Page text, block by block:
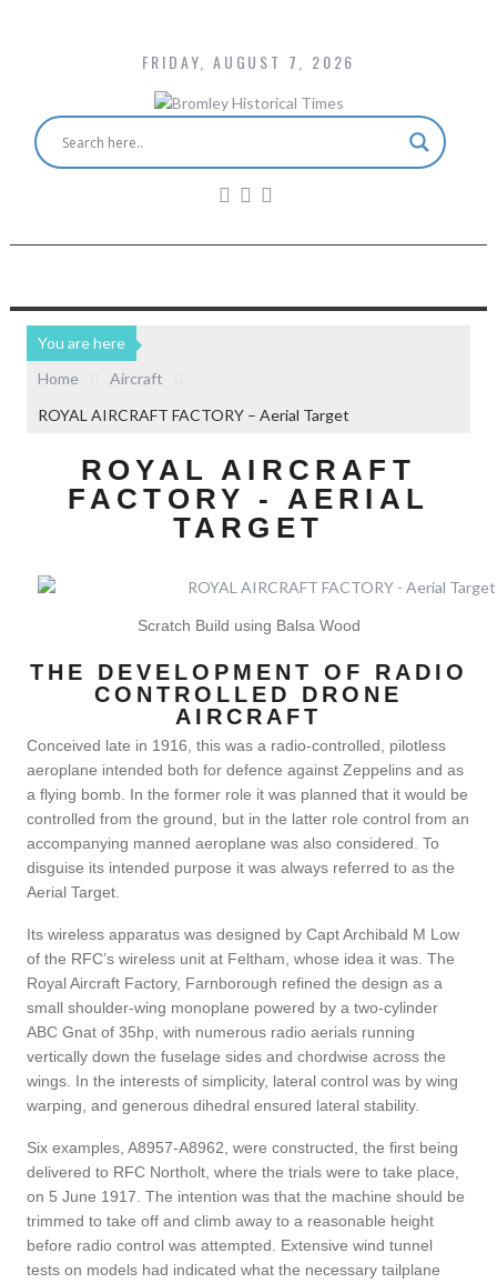
FRIDAY, AUGUST 7, 2026
You are here
Home
Aircraft
ROYAL AIRCRAFT FACTORY – Aerial Target
ROYAL AIRCRAFT
FACTORY - AERIAL
TARGET
THE DEVELOPMENT OF RADIO
CONTROLLED DRONE
AIRCRAFT
Conceived late in 1916, this was a radio-controlled, pilotless
aeroplane intended both for defence against Zeppelins and as
a flying bomb. In the former role it was planned that it would be
controlled from the ground, but in the latter role control from an
accompanying manned aeroplane was also considered. To
disguise its intended purpose it was always referred to as the
Aerial Target.
Its wireless apparatus was designed by Capt Archibald M Low
of the RFC’s wireless unit at Feltham, whose idea it was. The
Royal Aircraft Factory, Farnborough refined the design as a
small shoulder-wing monoplane powered by a two-cylinder
ABC Gnat of 35hp, with numerous radio aerials running
vertically down the fuselage sides and chordwise across the
wings. In the interests of simplicity, lateral control was by wing
warping, and generous dihedral ensured lateral stability.
Six examples, A8957-A8962, were constructed, the first being
delivered to RFC Northolt, where the trials were to take place,
on 5 June 1917. The intention was that the machine should be
trimmed to take off and climb away to a reasonable height
before radio control was attempted. Extensive wind tunnel
tests on models had indicated what the necessary tailplane
Scratch Build using Balsa Wood